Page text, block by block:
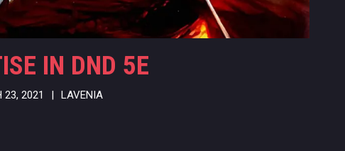
IN DND 5E
23, 2021 | LAVENIA